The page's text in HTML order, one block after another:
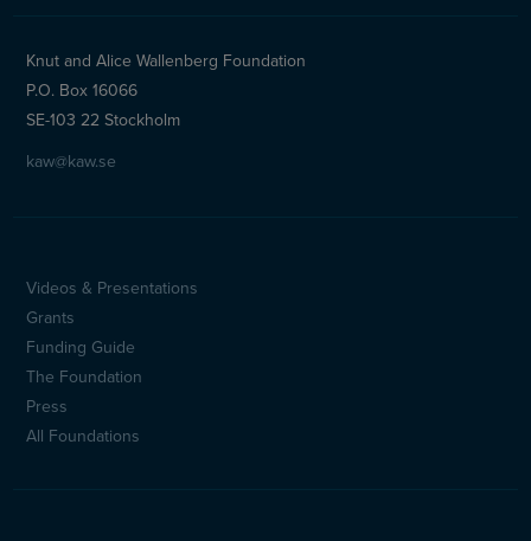
Knut and Alice Wallenberg Foundation
P.O. Box 16066
SE-103 22 Stockholm
kaw@kaw.se
Sidfotsmeny
(en)
Videos & Presentations
Grants
Funding Guide
The Foundation
Press
All Foundations